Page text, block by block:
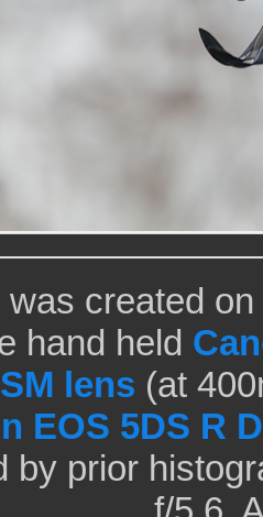
created
hand held
lens (at
EOS 5DS R
by prior